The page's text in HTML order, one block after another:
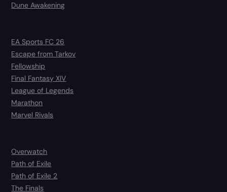
Dune Awakening
EA Sports FC 26
Escape from Tarkov
Fellowship
Final Fantasy XIV
League of Legends
Marathon
Marvel Rivals
Overwatch
Path of Exile
Path of Exile 2
The Finals